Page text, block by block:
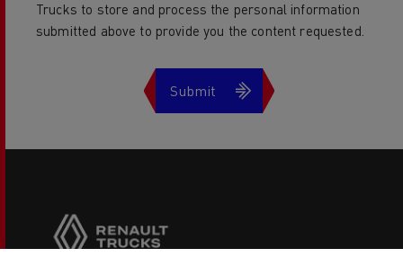
Trucks to store and process the personal information
submitted above to provide you the content requested.